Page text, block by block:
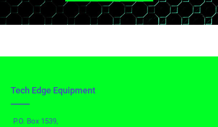
Tech Edge Equipment
P.O. Box 1539,